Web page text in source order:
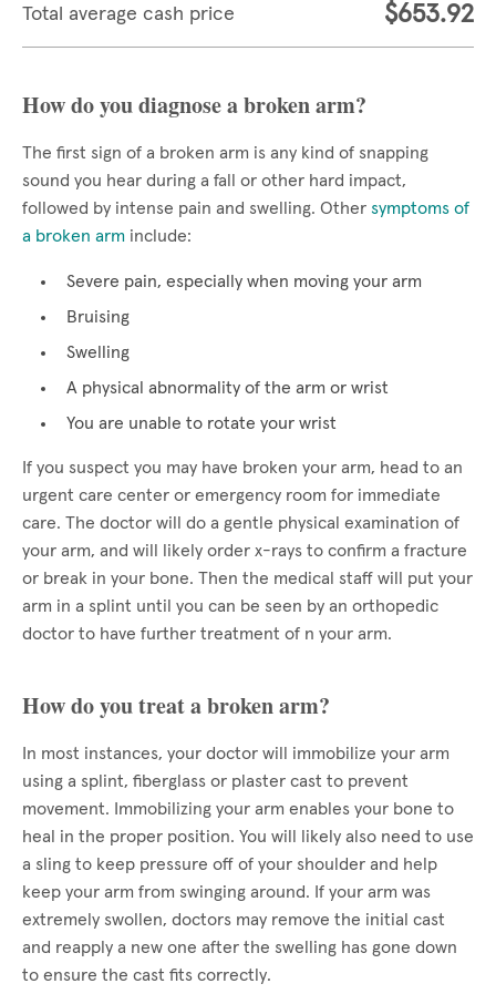
Total average cash price $653.92
How do you diagnose a broken arm?
The first sign of a broken arm is any kind of snapping
sound you hear during a fall or other hard impact,
followed by intense pain and swelling. Other symptoms of
a broken arm include:
Severe pain, especially when moving your arm
Bruising
Swelling
A physical abnormality of the arm or wrist
You are unable to rotate your wrist
If you suspect you may have broken your arm, head to an
urgent care center or emergency room for immediate
care. The doctor will do a gentle physical examination of
your arm, and will likely order x-rays to confirm a fracture
or break in your bone. Then the medical staff will put your
arm in a splint until you can be seen by an orthopedic
doctor to have further treatment of n your arm.
How do you treat a broken arm?
In most instances, your doctor will immobilize your arm
using a splint, fiberglass or plaster cast to prevent
movement. Immobilizing your arm enables your bone to
heal in the proper position. You will likely also need to use
a sling to keep pressure off of your shoulder and help
keep your arm from swinging around. If your arm was
extremely swollen, doctors may remove the initial cast
and reapply a new one after the swelling has gone down
to ensure the cast fits correctly.